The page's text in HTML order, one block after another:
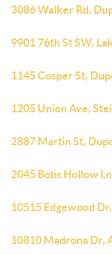
3086 Walker Rd,
9901 76th St SW,
1145 Cosper St,
1205 Union Ave,
2887 Martin St,
2045 Bobs Hollow
10515 Edgewood
10810 Madrona Dr,